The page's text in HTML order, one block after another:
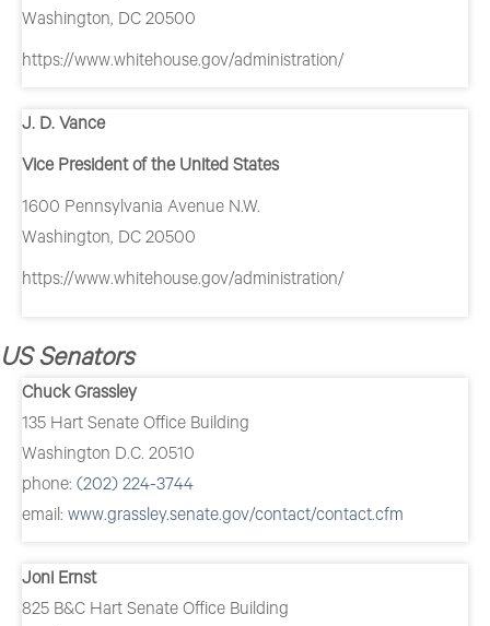
Washington, DC 20500
https://www.whitehouse.gov/administration/
J. D. Vance
Vice President of the United States
1600 Pennsylvania Avenue N.W.
Washington, DC 20500
https://www.whitehouse.gov/administration/
US Senators
Chuck Grassley
135 Hart Senate Office Building
Washington D.C. 20510
phone: (202) 224-3744
email: www.grassley.senate.gov/contact/contact.cfm
Joni Ernst
825 B&C Hart Senate Office Building